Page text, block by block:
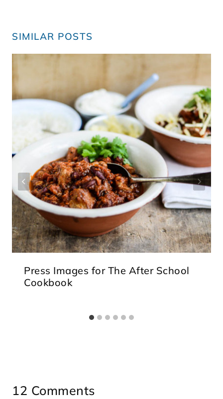
SIMILAR POSTS
Press Images for The After School
Cookbook
12 Comments